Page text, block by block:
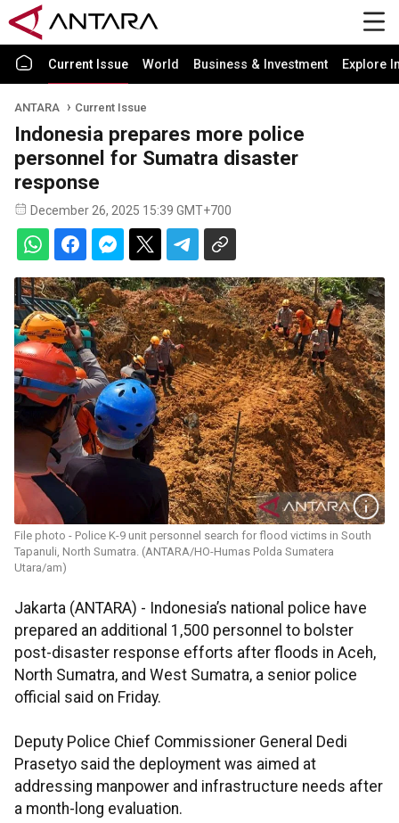
Current Issue World Business & Investment Explore
ANTARA Current Issue
Indonesia prepares more police
personnel for Sumatra disaster
response
December 26, 2025 15:39 GMT+700
File photo - Police K-9 unit personnel search for flood victims in South
Tapanuli, North Sumatra. (ANTARA/HO-Humas Polda Sumatera
Utara/am)
Jakarta (ANTARA) - Indonesia’s national police have
prepared an additional 1,500 personnel to bolster
post-disaster response efforts after floods in Aceh,
North Sumatra, and West Sumatra, a senior police
official said on Friday.
Deputy Police Chief Commissioner General Dedi
Prasetyo said the deployment was aimed at
addressing manpower and infrastructure needs after
a month-long evaluation.